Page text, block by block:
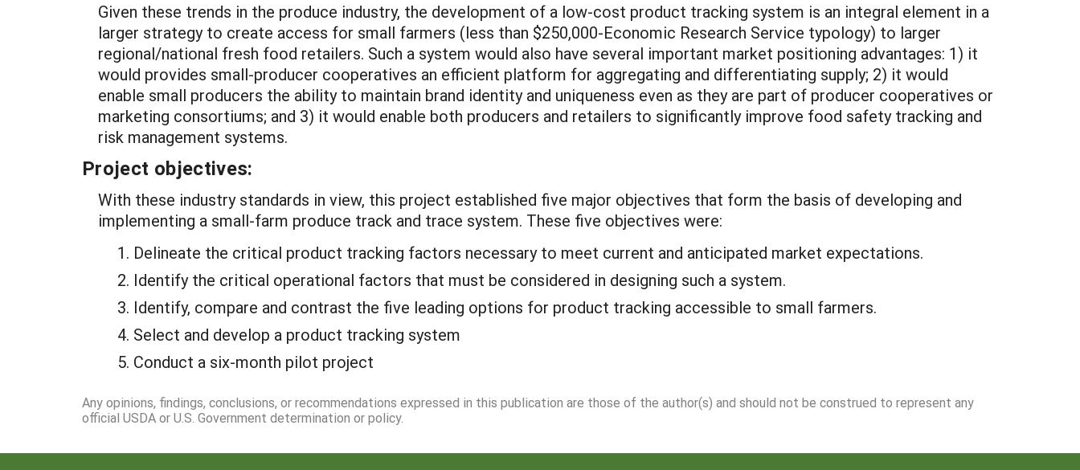
Given these trends in the produce industry, the development of a low-cost product tracking system is an integral element in a
larger strategy to create access for small farmers (less than $250,000-Economic Research Service typology) to larger
regional/national fresh food retailers. Such a system would also have several important market positioning advantages: 1) it
would provides small-producer cooperatives an efficient platform for aggregating and differentiating supply; 2) it would
enable small producers the ability to maintain brand identity and uniqueness even as they are part of producer cooperatives or
marketing consortiums; and 3) it would enable both producers and retailers to significantly improve food safety tracking and
risk management systems.
Project objectives:
With these industry standards in view, this project established five major objectives that form the basis of developing and
implementing a small-farm produce track and trace system. These five objectives were:
Delineate the critical product tracking factors necessary to meet current and anticipated market expectations.
Identify the critical operational factors that must be considered in designing such a system.
Identify, compare and contrast the five leading options for product tracking accessible to small farmers.
Select and develop a product tracking system
Conduct a six-month pilot project
Any opinions, findings, conclusions, or recommendations expressed in this publication are those of the author(s) and should not be construed to represent any
official USDA or U.S. Government determination or policy.